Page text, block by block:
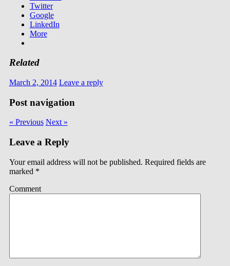
Twitter
Google
LinkedIn
More
Related
March 2, 2014 Leave a reply
Post navigation
« Previous Next »
Leave a Reply
Your email address will not be published. Required fields are
marked *
Comment